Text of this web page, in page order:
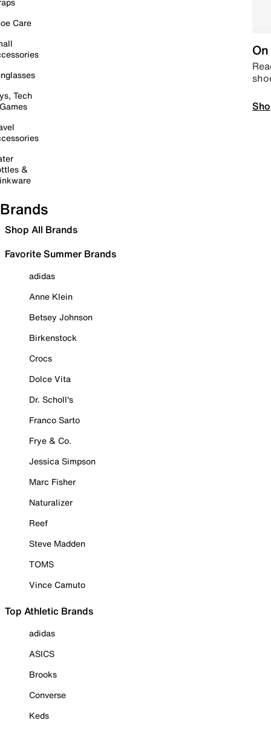
Care
Tech
&
Brands
Shop All Brands
Favorite Summer Brands
adidas
Anne Klein
Betsey Johnson
Birkenstock
Crocs
Dolce Vita
Dr. Scholl's
Franco Sarto
Frye & Co.
Jessica Simpson
Marc Fisher
Naturalizer
Reef
Steve Madden
TOMS
Vince Camuto
Top Athletic Brands
adidas
ASICS
Brooks
Converse
Keds